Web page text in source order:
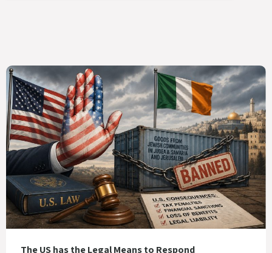
The US has the Legal Means to Respond